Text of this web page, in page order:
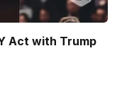
Act with Trump